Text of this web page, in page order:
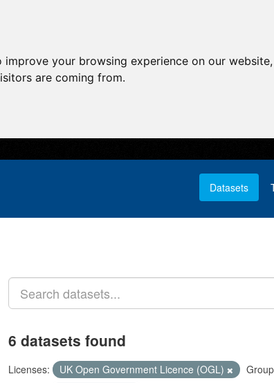
your browsing experience on our
are coming from.
Datasets
6 datasets found
Licenses: UK Open Government Licence (OGL)